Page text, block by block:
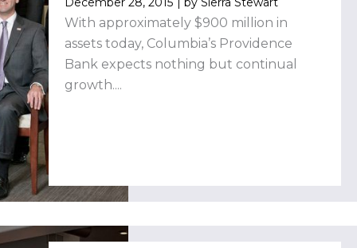
With approximately $900 million in
assets today, Columbia’s Providence
Bank expects nothing but continual
growth....